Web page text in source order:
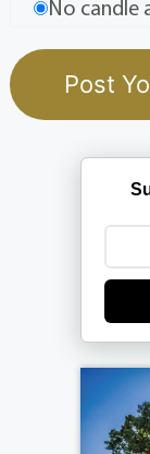
No candle